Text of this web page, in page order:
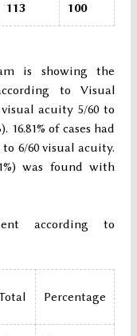
113 100
is showing the
to Visual
acuity 5/60 to
16.81% of cases had
to 6/60 visual acuity.
was found with
according to
Percentage